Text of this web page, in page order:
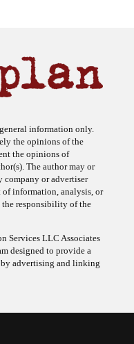
information only.
the opinions of the
the opinions of
The author may or
company or advertiser
of information, analysis, or
responsibility of the
Services LLC Associates
designed to provide a
by advertising and linking